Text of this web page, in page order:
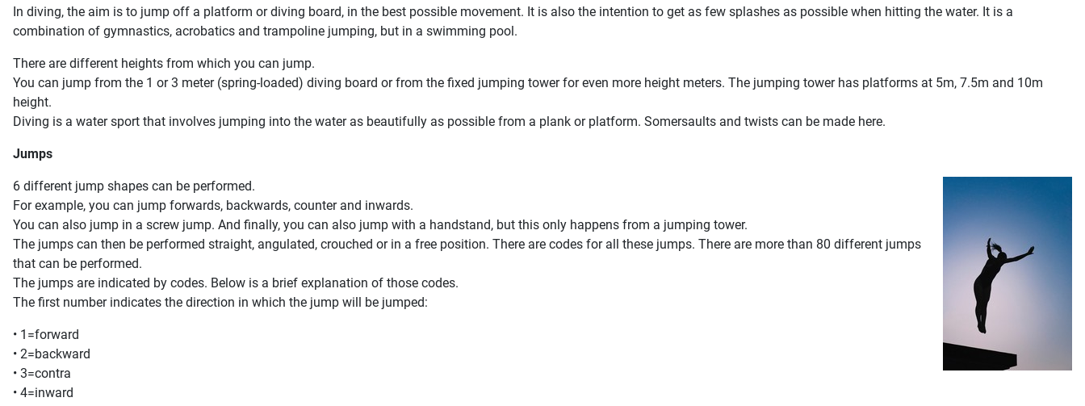
In diving, the aim is to jump off a platform or diving board, in the best possible movement. It is also the intention to get as few splashes as possible when hitting the water. It is a
combination of gymnastics, acrobatics and trampoline jumping, but in a swimming pool.
There are different heights from which you can jump.
You can jump from the 1 or 3 meter (spring-loaded) diving board or from the fixed jumping tower for even more height meters. The jumping tower has platforms at 5m, 7.5m and 10m
height.
Diving is a water sport that involves jumping into the water as beautifully as possible from a plank or platform. Somersaults and twists can be made here.
Jumps
6 different jump shapes can be performed.
For example, you can jump forwards, backwards, counter and inwards.
You can also jump in a screw jump. And finally, you can also jump with a handstand, but this only happens from a jumping tower.
The jumps can then be performed straight, angulated, crouched or in a free position. There are codes for all these jumps. There are more than 80 different jumps
that can be performed.
The jumps are indicated by codes. Below is a brief explanation of those codes.
The first number indicates the direction in which the jump will be jumped:
• 1=forward
• 2=backward
• 3=contra
• 4=inward